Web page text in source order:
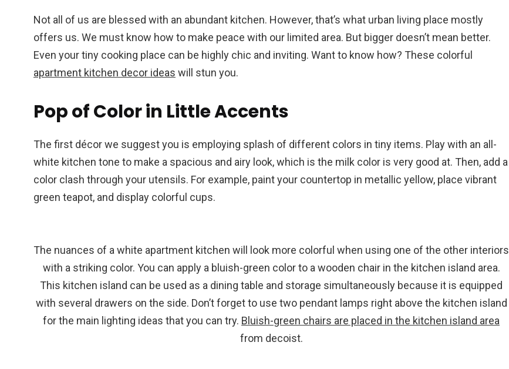
Not all of us are blessed with an abundant kitchen. However, that’s what urban living place mostly
offers us. We must know how to make peace with our limited area. But bigger doesn’t mean better.
Even your tiny cooking place can be highly chic and inviting. Want to know how? These colorful
apartment kitchen decor ideas will stun you.
Pop of Color in Little Accents
The first décor we suggest you is employing splash of different colors in tiny items. Play with an all-
white kitchen tone to make a spacious and airy look, which is the milk color is very good at. Then, add a
color clash through your utensils. For example, paint your countertop in metallic yellow, place vibrant
green teapot, and display colorful cups.
The nuances of a white apartment kitchen will look more colorful when using one of the other interiors
with a striking color. You can apply a bluish-green color to a wooden chair in the kitchen island area.
This kitchen island can be used as a dining table and storage simultaneously because it is equipped
with several drawers on the side. Don’t forget to use two pendant lamps right above the kitchen island
for the main lighting ideas that you can try. Bluish-green chairs are placed in the kitchen island area
from decoist.